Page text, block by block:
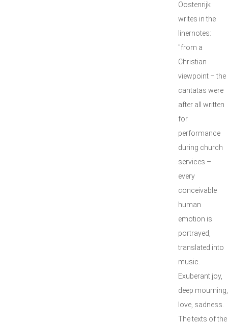
Oostenrijk
writes in the
linernotes:
"from a
Christian
viewpoint – the
cantatas were
after all written
for
performance
during church
services –
every
conceivable
human
emotion is
portrayed,
translated into
music.
Exuberant joy,
deep mourning,
love, sadness.
The texts of the